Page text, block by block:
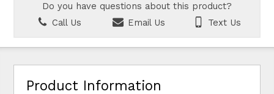
Do you have questions about this product?
Call Us
Email Us Text Us
Product Information